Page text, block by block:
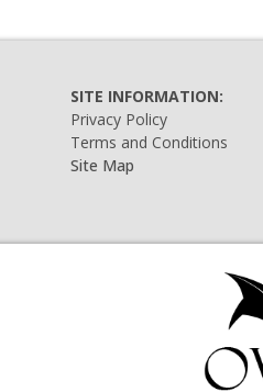
SITE INFORMATION:
Privacy Policy
Terms and Conditions
Site Map